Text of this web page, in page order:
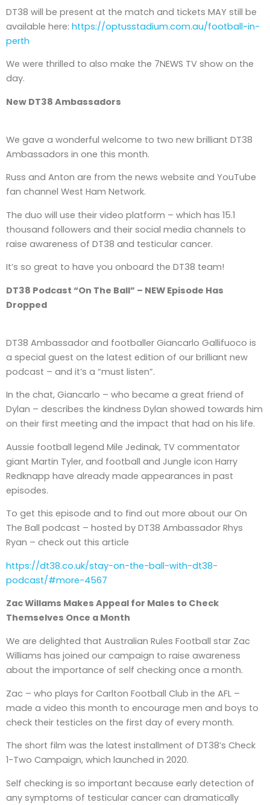
DT38 will be present at the match and tickets MAY still be
available here: https://optusstadium.com.au/football-in-
perth
We were thrilled to also make the 7NEWS TV show on the
day.
New DT38 Ambassadors
We gave a wonderful welcome to two new brilliant DT38
Ambassadors in one this month.
Russ and Anton are from the news website and YouTube
fan channel West Ham Network.
The duo will use their video platform – which has 15.1
thousand followers and their social media channels to
raise awareness of DT38 and testicular cancer.
It’s so great to have you onboard the DT38 team!
DT38 Podcast “On The Ball” – NEW Episode Has
Dropped
DT38 Ambassador and footballer Giancarlo Gallifuoco is
a special guest on the latest edition of our brilliant new
podcast – and it’s a “must listen”.
In the chat, Giancarlo – who became a great friend of
Dylan – describes the kindness Dylan showed towards him
on their first meeting and the impact that had on his life.
Aussie football legend Mile Jedinak, TV commentator
giant Martin Tyler, and football and Jungle icon Harry
Redknapp have already made appearances in past
episodes.
To get this episode and to find out more about our On
The Ball podcast – hosted by DT38 Ambassador Rhys
Ryan – check out this article
https://dt38.co.uk/stay-on-the-ball-with-dt38-
podcast/#more-4567
Zac Willams Makes Appeal for Males to Check
Themselves Once a Month
We are delighted that Australian Rules Football star Zac
Williams has joined our campaign to raise awareness
about the importance of self checking once a month.
Zac – who plays for Carlton Football Club in the AFL –
made a video this month to encourage men and boys to
check their testicles on the first day of every month.
The short film was the latest installment of DT38’s Check
1-Two Campaign, which launched in 2020.
Self checking is so important because early detection of
any symptoms of testicular cancer can dramatically